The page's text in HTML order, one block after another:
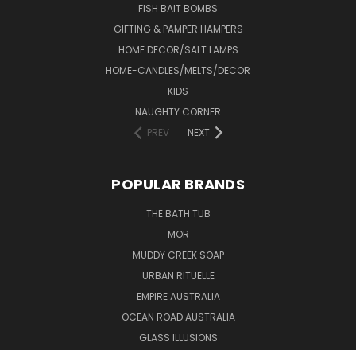
FISH BAIT BOMBS
GIFTING & PAMPER HAMPERS
HOME DECOR/SALT LAMPS
HOME-CANDLES/MELTS/DECOR
KIDS
NAUGHTY CORNER
PREV
NEXT
POPULAR BRANDS
THE BATH TUB
MOR
MUDDY CREEK SOAP
URBAN RITUELLE
EMPIRE AUSTRALIA
OCEAN ROAD AUSTRALIA
GLASS ILLUSIONS